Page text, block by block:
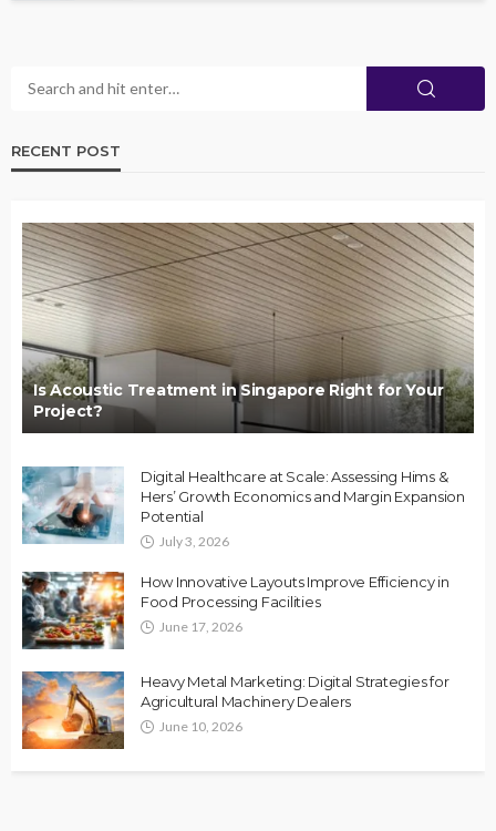
RECENT POST
Is Acoustic Treatment in Singapore Right for Your
Project?
Digital Healthcare at Scale: Assessing Hims &
Hers’ Growth Economics and Margin Expansion
Potential
July 3, 2026
How Innovative Layouts Improve Efficiency in
Food Processing Facilities
June 17, 2026
Heavy Metal Marketing: Digital Strategies for
Agricultural Machinery Dealers
June 10, 2026